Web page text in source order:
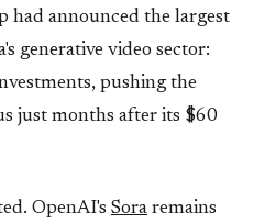
had announced the largest
generative video sector:
pushing the
just months after its $60
OpenAI's Sora remains